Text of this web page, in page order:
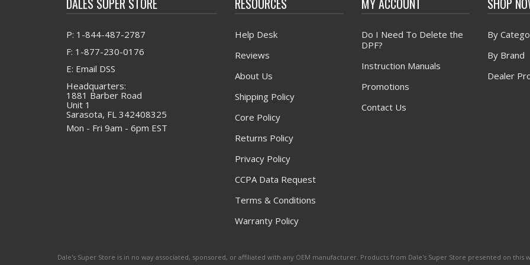
DALES SUPER STORE
P: 1-844-487-2787
F: 1-877-230-0176
E: Email DSS
Headquarters:
1881 Barber Road
Unit 1
Sarasota, FL 342408325
Mon - Fri 9am - 6pm EST
RESOURCES
Help Desk
Reviews
About Us
Shipping Policy
Core Policy
Returns Policy
Privacy Policy
CCPA Data Request
Terms & Conditions
Warranty Policy
MY ACCOUNT
Do I Need To Delete the
DPF?
Instruction Manuals
Promotions
Contact Us
SHOP
By
By Brand
Dealer
Dale's Super Store is in no way associated, sponsored, or affiliated with any OEM manufacturer. Products from Dale's Super Store presented on this